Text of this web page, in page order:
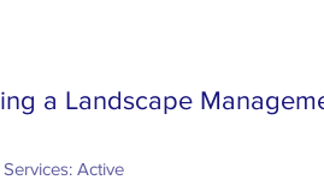
a Landscape
Active